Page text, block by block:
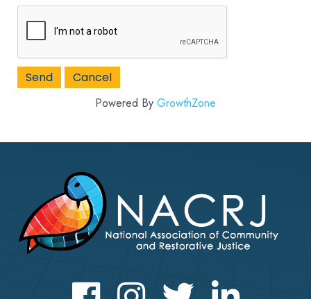
Powered By GrowthZone
FacebookInstagram Twitter LinkedIn icon